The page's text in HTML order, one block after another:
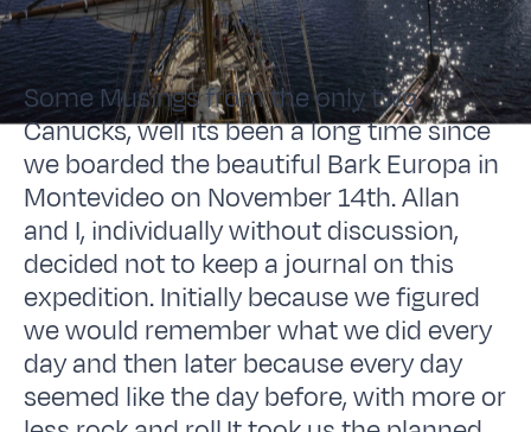
Some Musings from the only two
Canucks, well its been a long time since
we boarded the beautiful Bark Europa in
Montevideo on November 14th. Allan
and I, individually without discussion,
decided not to keep a journal on this
expedition. Initially because we figured
we would remember what we did every
day and then later because every day
seemed like the day before, with more or